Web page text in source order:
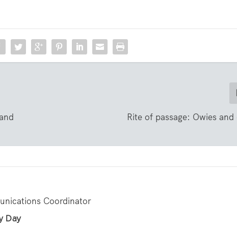
Rite of passage: Owies
Coordinator
Day